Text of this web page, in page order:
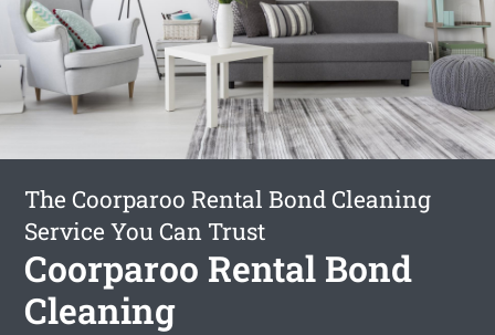
The Coorparoo Rental Bond Cleaning
Service You Can Trust
Coorparoo Rental Bond
Cleaning